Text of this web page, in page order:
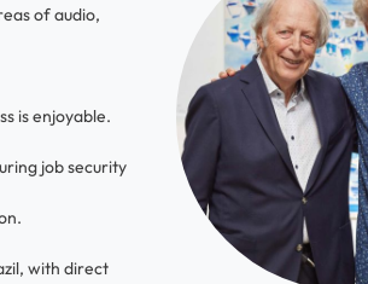
of audio,
is enjoyable.
job security
with direct